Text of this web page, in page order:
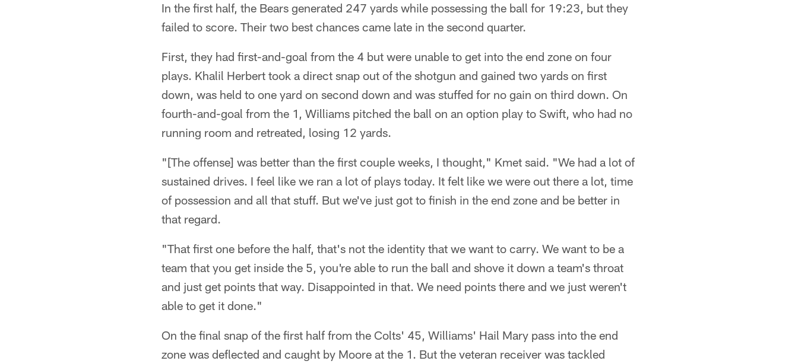
In the first half, the Bears generated 247 yards while possessing the ball for 19:23, but they
failed to score. Their two best chances came late in the second quarter.
First, they had first-and-goal from the 4 but were unable to get into the end zone on four
plays. Khalil Herbert took a direct snap out of the shotgun and gained two yards on first
down, was held to one yard on second down and was stuffed for no gain on third down. On
fourth-and-goal from the 1, Williams pitched the ball on an option play to Swift, who had no
running room and retreated, losing 12 yards.
"[The offense] was better than the first couple weeks, I thought," Kmet said. "We had a lot of
sustained drives. I feel like we ran a lot of plays today. It felt like we were out there a lot, time
of possession and all that stuff. But we've just got to finish in the end zone and be better in
that regard.
"That first one before the half, that's not the identity that we want to carry. We want to be a
team that you get inside the 5, you're able to run the ball and shove it down a team's throat
and just get points that way. Disappointed in that. We need points there and we just weren't
able to get it done."
On the final snap of the first half from the Colts' 45, Williams' Hail Mary pass into the end
zone was deflected and caught by Moore at the 1. But the veteran receiver was tackled